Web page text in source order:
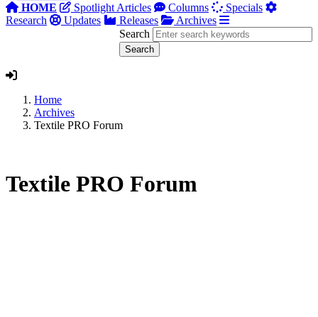
HOME Spotlight Articles Columns
Specials
Research
Updates Releases
Archives
Search
Home
Archives
Textile PRO Forum
Textile PRO Forum